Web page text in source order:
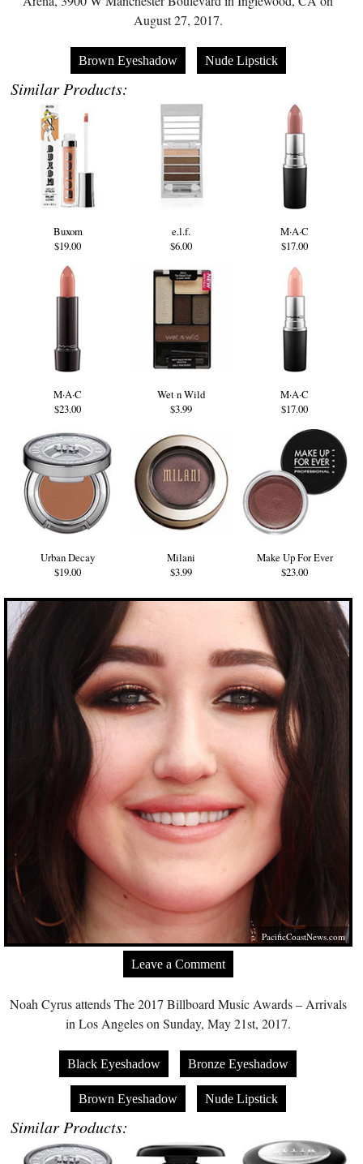
August 27, 2017.
Brown Eyeshadow Nude Lipstick
Similar Products:
Buxom
$19.00
e.l.f.
$6.00
M·A·C
$17.00
M·A·C
$23.00
Wet n Wild
$3.99
M·A·C
$17.00
Urban Decay
$19.00
Milani
$3.99
Make Up For Ever
$23.00
PacificCoastNews.com
Leave a Comment
Noah Cyrus attends The 2017 Billboard Music Awards – Arrivals
in Los Angeles on Sunday, May 21st, 2017.
Black Eyeshadow Bronze Eyeshadow
Brown Eyeshadow Nude Lipstick
Similar Products: